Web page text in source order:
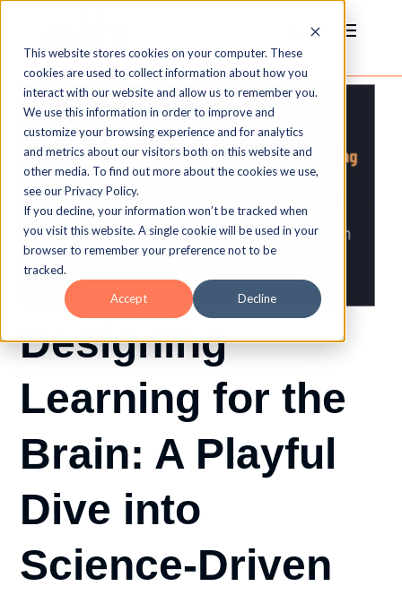
This website stores cookies on your computer. These
cookies are used to collect information about how you
interact with our website and allow us to remember you.
We use this information in order to improve and
customize your browsing experience and for analytics
and metrics about our visitors both on this website and
other media. To find out more about the cookies we use,
see our Privacy Policy.
If you decline, your information won’t be tracked when
you visit this website. A single cookie will be used in your
browser to remember your preference not to be
tracked.
Accept Decline
Designing
Learning for the
Brain: A Playful
Dive into
Science-Driven